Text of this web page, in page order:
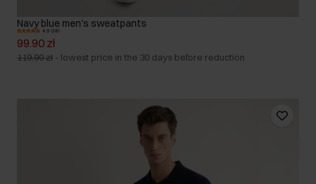
Navy blue men's sweatpants
4.9 (28)
99.90 zł
119.90 zł - lowest price in the 30 days before reduction